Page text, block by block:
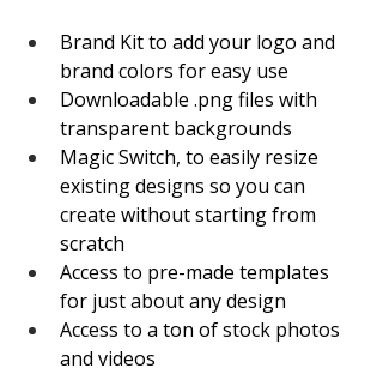
Brand Kit to add your logo and
brand colors for easy use
Downloadable .png files with
transparent backgrounds
Magic Switch, to easily resize
existing designs so you can
create without starting from
scratch
Access to pre-made templates
for just about any design
Access to a ton of stock photos
and videos